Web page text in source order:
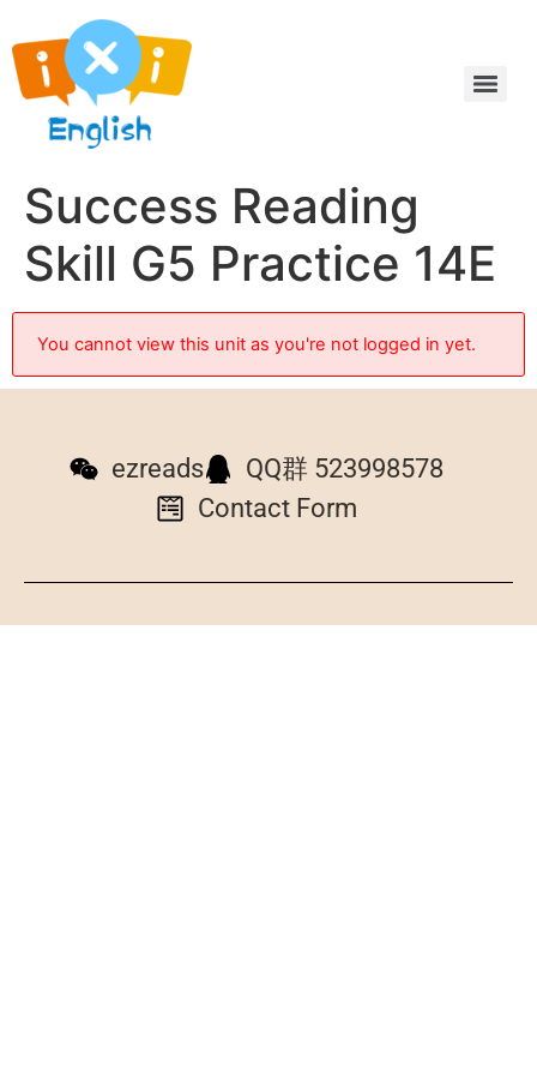
Success Reading
Skill G5 Practice 14E
You cannot view this unit as you're not logged in yet.
ezreads
QQ群 523998578
Contact Form